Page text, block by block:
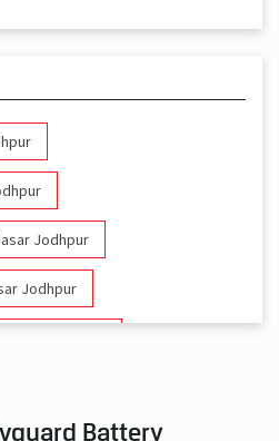
Jodhpur
Jodhpur
JodhpurBattery